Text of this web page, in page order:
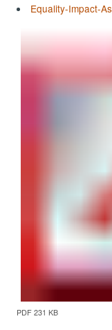
Equality-Impact-
PDF 231 KB